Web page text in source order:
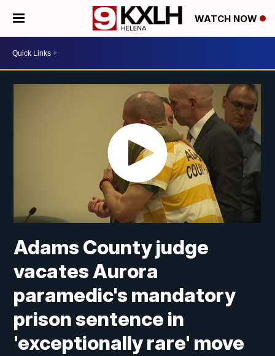
WATCH NOW
Adams County judge
vacates Aurora
paramedic's mandatory
prison sentence in
'exceptionally rare' move